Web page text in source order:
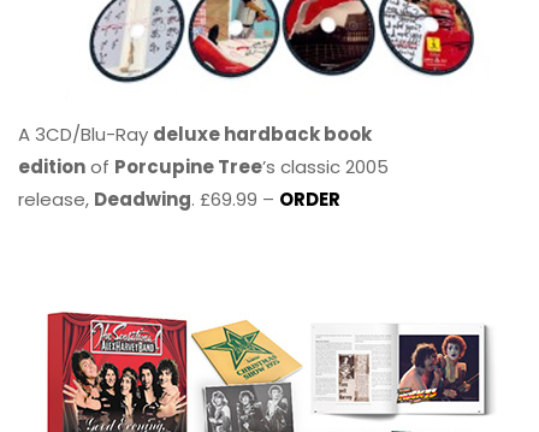
A 3CD/Blu-Ray deluxe hardback book
editionof Porcupine Tree’s classic 2005
release, Deadwing. £69.99 – ORDER